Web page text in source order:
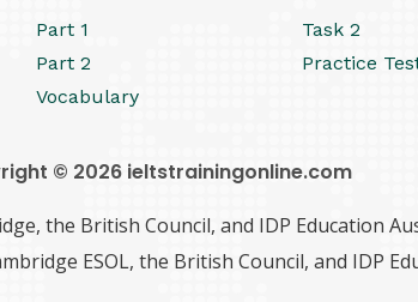
Part 1
Part 2
Vocabulary
Task 2
Practice
© 2026 ieltstrainingonline.com
the British Council, and IDP Education
ESOL, the British Council, and IDP